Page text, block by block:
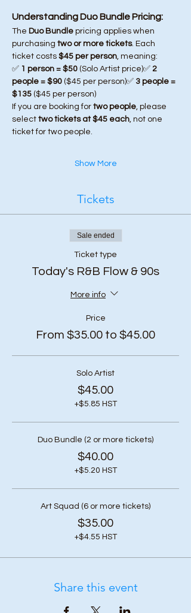
Understanding Duo Bundle Pricing:
The Duo Bundle pricing applies when
purchasing two or more tickets. Each
ticket costs $45 per person, meaning:
✅ 1 person = $50 (Solo Artist price)✅ 2
people = $90 ($45 per person)✅ 3 people =
$135 ($45 per person)
If you are booking for two people, please
select two tickets at $45 each, not one
ticket for two people.
Show More
Tickets
Sale ended
Ticket type
Today's R&B Flow & 90s
More info
Price
From $35.00 to $45.00
Solo Artist
$45.00
+$5.85 HST
Duo Bundle (2 or more tickets)
$40.00
+$5.20 HST
Art Squad (6 or more tickets)
$35.00
+$4.55 HST
Share this event